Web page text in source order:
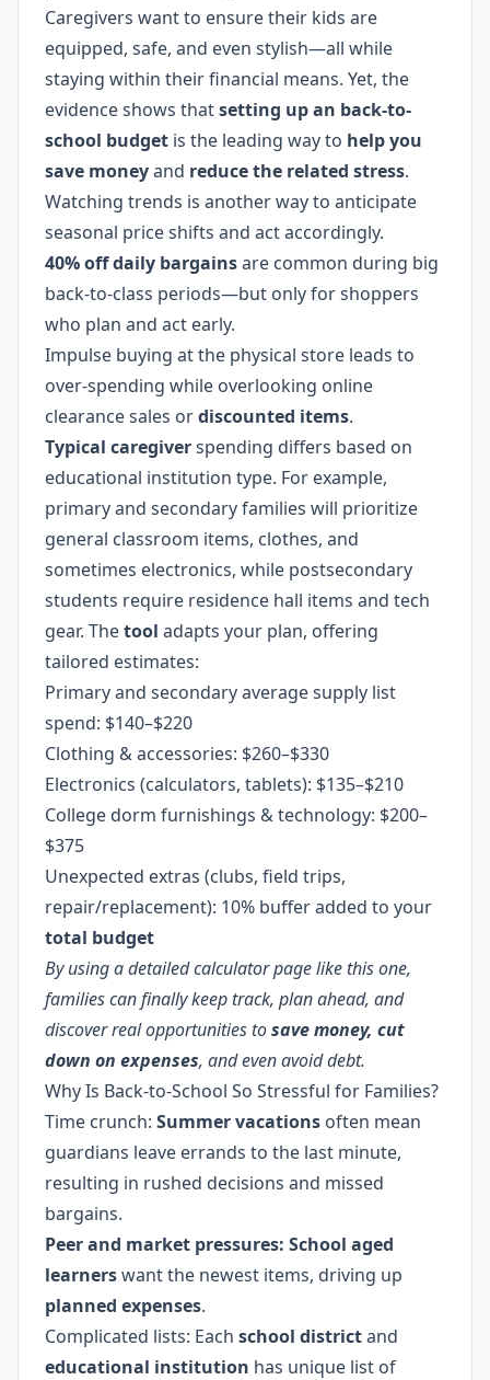
Caregivers want to ensure their kids are
equipped, safe, and even stylish—all while
staying within their financial means. Yet, the
evidence shows thatsetting up an back-to-
school budget is the leading way to help you
save moneyand reduce the related stress.
Watching trends is another way to anticipate
seasonal price shifts and act accordingly.
40% off daily bargainsare common during big
back-to-class periods—but only for shoppers
who plan and act early.
Impulse buying at the physical store leads to
over-spending while overlooking online
clearance sales ordiscounted items.
Typical caregiverspending differs based on
educational institution type. For example,
primary and secondary families will prioritize
general classroom items, clothes, and
sometimes electronics, while postsecondary
students require residence hall items and tech
gear. Thetool adapts your plan, offering
tailored estimates:
Primary and secondary average supply list
spend: $140–$220
Clothing & accessories: $260–$330
Electronics (calculators, tablets): $135–$210
College dorm furnishings & technology: $200–
$375
Unexpected extras (clubs, field trips,
repair/replacement): 10% buffer added to your
total budget
By using a detailed calculator page like this one,
families can finally keep track, plan ahead, and
discover real opportunities tosave money, cut
down on expenses, and even avoid debt.
Why Is Back-to-School So Stressful for Families?
Time crunch: Summervacations often mean
guardians leave errands to the last minute,
resulting in rushed decisions and missed
bargains.
Peer and market pressures: School aged
learnerswant the newest items, driving up
planned expenses.
Complicated lists: Each school districtand
educational institution has unique list of